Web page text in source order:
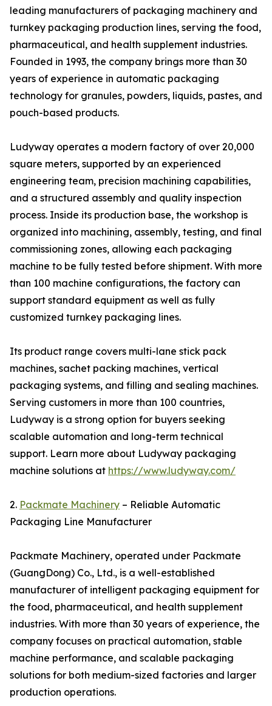
leading manufacturers of packaging machinery and
turnkey packaging production lines, serving the food,
pharmaceutical, and health supplement industries.
Founded in 1993, the company brings more than 30
years of experience in automatic packaging
technology for granules, powders, liquids, pastes, and
pouch-based products.
Ludyway operates a modern factory of over 20,000
square meters, supported by an experienced
engineering team, precision machining capabilities,
and a structured assembly and quality inspection
process. Inside its production base, the workshop is
organized into machining, assembly, testing, and final
commissioning zones, allowing each packaging
machine to be fully tested before shipment. With more
than 100 machine configurations, the factory can
support standard equipment as well as fully
customized turnkey packaging lines.
Its product range covers multi-lane stick pack
machines, sachet packing machines, vertical
packaging systems, and filling and sealing machines.
Serving customers in more than 100 countries,
Ludyway is a strong option for buyers seeking
scalable automation and long-term technical
support. Learn more about Ludyway packaging
machine solutions at https://www.ludyway.com/
2. Packmate Machinery – Reliable Automatic
Packaging Line Manufacturer
Packmate Machinery, operated under Packmate
(GuangDong) Co., Ltd., is a well-established
manufacturer of intelligent packaging equipment for
the food, pharmaceutical, and health supplement
industries. With more than 30 years of experience, the
company focuses on practical automation, stable
machine performance, and scalable packaging
solutions for both medium-sized factories and larger
production operations.